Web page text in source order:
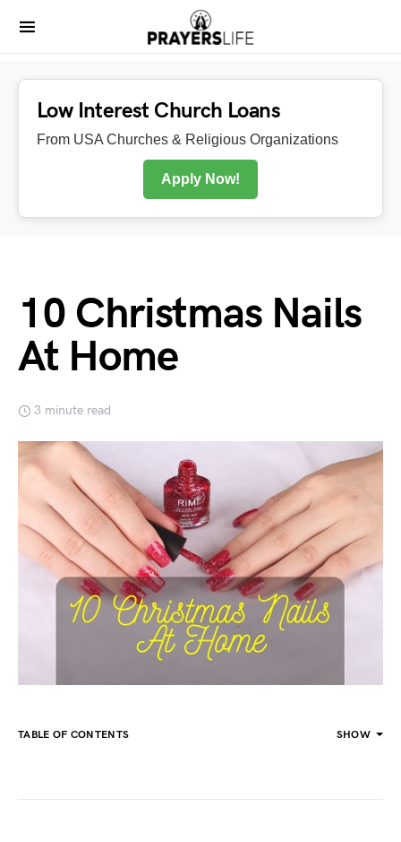
Low Interest Church Loans
From USA Churches & Religious Organizations
Apply Now!
10 Christmas Nails
At Home
3 minute read
TABLE OF CONTENTS SHOW